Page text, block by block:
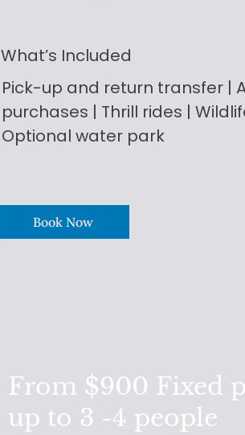
What’s Included
Pick-up and return transfer |
purchases | Thrill rides |
Optional water park
Book Now
From $900 Fixed
up to 3 -4 people